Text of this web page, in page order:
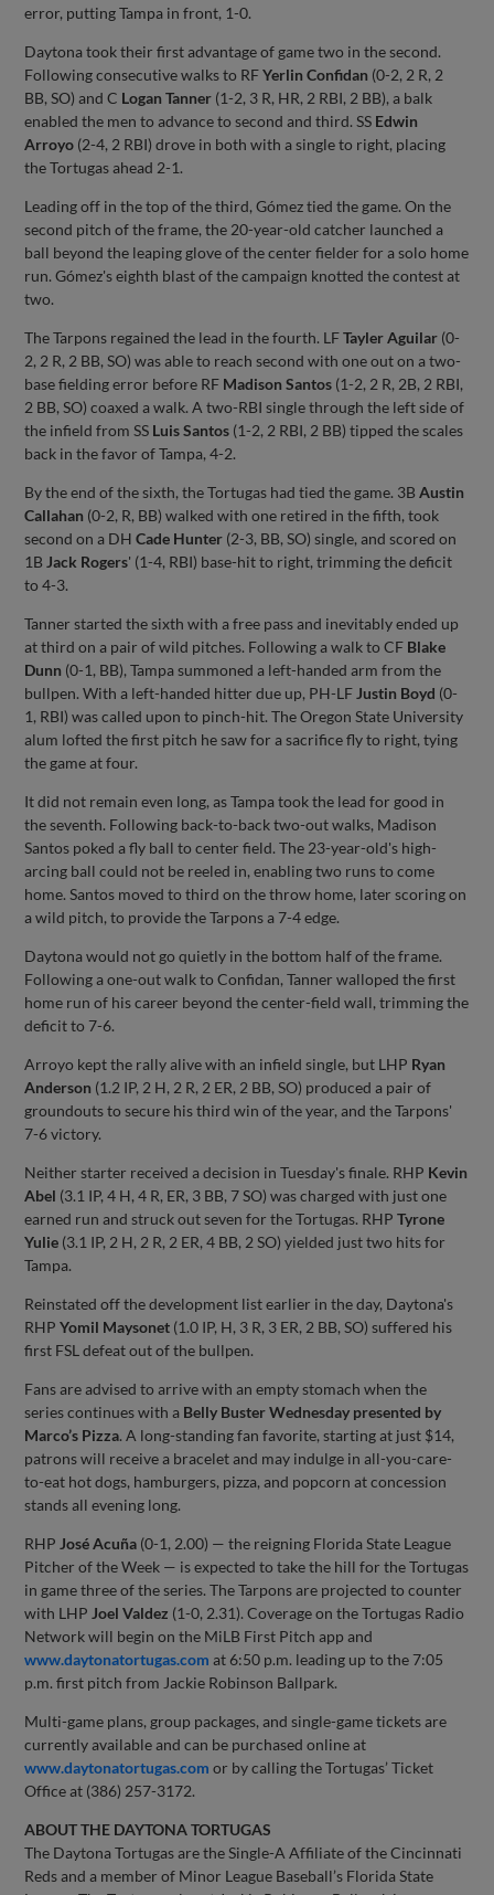
error, putting Tampa in front, 1-0.
Daytona took their first advantage of game two in the second.
Following consecutive walks to RFYerlin Confidan (0-2, 2 R, 2
BB, SO) and C Logan Tanner (1-2, 3 R, HR, 2 RBI, 2 BB), a balk
enabled the men to advance to second and third. SS Edwin
Arroyo (2-4, 2 RBI) drove in both with a single to right, placing
the Tortugas ahead 2-1.
Leading off in the top of the third, Gómez tied the game. On the
second pitch of the frame, the 20-year-old catcher launched a
ball beyond the leaping glove of the center fielder for a solo home
run. Gómez's eighth blast of the campaign knotted the contest at
two.
The Tarpons regained the lead in the fourth. LFTayler Aguilar (0-
2, 2 R, 2 BB, SO) was able to reach second with one out on a two-
base fielding error before RF Madison Santos (1-2, 2 R, 2B, 2 RBI,
2 BB, SO) coaxed a walk. A two-RBI single through the left side of
the infield from SS Luis Santos (1-2, 2 RBI, 2 BB) tipped the scales
back in the favor of Tampa, 4-2.
By the end of the sixth, the Tortugas had tied the game. 3BAustin
Callahan (0-2, R, BB) walked with one retired in the fifth, took
second on a DHCade Hunter (2-3, BB, SO) single, and scored on
1B Jack Rogers' (1-4, RBI) base-hit to right, trimming the deficit
to 4-3.
Tanner started the sixth with a free pass and inevitably ended up
at third on a pair of wild pitches. Following a walk to CF Blake
Dunn (0-1, BB), Tampa summoned a left-handed arm from the
bullpen. With a left-handed hitter due up, PH-LF Justin Boyd (0-
1, RBI) was called upon to pinch-hit. The Oregon State University
alum lofted the first pitch he saw for a sacrifice fly to right, tying
the game at four.
It did not remain even long, as Tampa took the lead for good in
the seventh. Following back-to-back two-out walks, Madison
Santos poked a fly ball to center field. The 23-year-old's high-
arcing ball could not be reeled in, enabling two runs to come
home. Santos moved to third on the throw home, later scoring on
a wild pitch, to provide the Tarpons a 7-4 edge.
Daytona would not go quietly in the bottom half of the frame.
Following a one-out walk to Confidan, Tanner walloped the first
home run of his career beyond the center-field wall, trimming the
deficit to 7-6.
Arroyo kept the rally alive with an infield single, but LHP Ryan
Anderson (1.2 IP, 2 H, 2 R, 2 ER, 2 BB, SO) produced a pair of
groundouts to secure his third win of the year, and the Tarpons'
7-6 victory.
Neither starter received a decision in Tuesday's finale. RHP Kevin
Abel (3.1 IP, 4 H, 4 R, ER, 3 BB, 7 SO) was charged with just one
earned run and struck out seven for the Tortugas. RHPTyrone
Yulie (3.1 IP, 2 H, 2 R, 2 ER, 4 BB, 2 SO) yielded just two hits for
Tampa.
Reinstated off the development list earlier in the day, Daytona's
RHPYomil Maysonet (1.0 IP, H, 3 R, 3 ER, 2 BB, SO) suffered his
first FSL defeat out of the bullpen.
Fans are advised to arrive with an empty stomach when the
series continues with a Belly Buster Wednesday presented by
Marco’s Pizza. A long-standing fan favorite, starting at just $14,
patrons will receive a bracelet and may indulge in all-you-care-
to-eat hot dogs, hamburgers, pizza, and popcorn at concession
stands all evening long.
RHP José Acuña (0-1, 2.00) — the reigning Florida State League
Pitcher of the Week — is expected to take the hill for the Tortugas
in game three of the series. The Tarpons are projected to counter
with LHP Joel Valdez (1-0, 2.31). Coverage on the Tortugas Radio
Network will begin on the MiLB First Pitch app and
www.daytonatortugas.com at 6:50 p.m. leading up to the 7:05
p.m. first pitch from Jackie Robinson Ballpark.
Multi-game plans, group packages, and single-game tickets are
currently available and can be purchased online at
www.daytonatortugas.com or by calling the Tortugas’ Ticket
Office at (386) 257-3172.
ABOUT THE DAYTONA TORTUGAS
The Daytona Tortugas are the Single-A Affiliate of the Cincinnati
Reds and a member of Minor League Baseball’s Florida State